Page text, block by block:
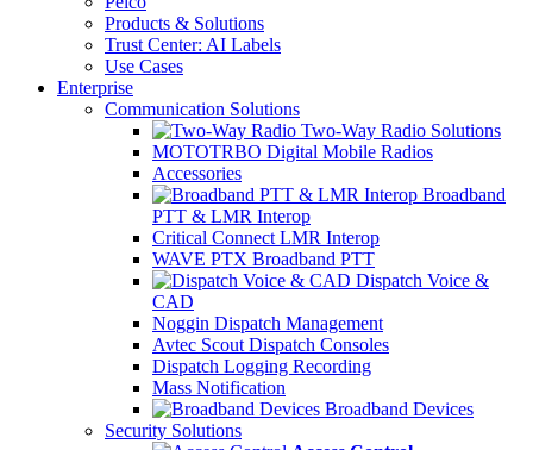
Products & Solutions
Trust Center: AI Labels
Use Cases
Enterprise
Communication Solutions
Two-Way Radio Solutions
MOTOTRBO Digital Mobile Radios
Accessories
Broadband
PTT & LMR Interop
Critical Connect LMR Interop
WAVE PTX Broadband PTT
Dispatch Voice &
CAD
Noggin Dispatch Management
Avtec Scout Dispatch Consoles
Dispatch Logging Recording
Mass Notification
Broadband Devices
Security Solutions